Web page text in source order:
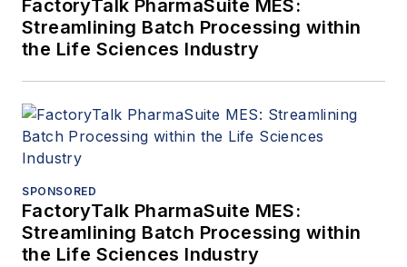
FactoryTalk PharmaSuite MES:
Streamlining Batch Processing within
the Life Sciences Industry
SPONSORED
FactoryTalk PharmaSuite MES:
Streamlining Batch Processing within
the Life Sciences Industry